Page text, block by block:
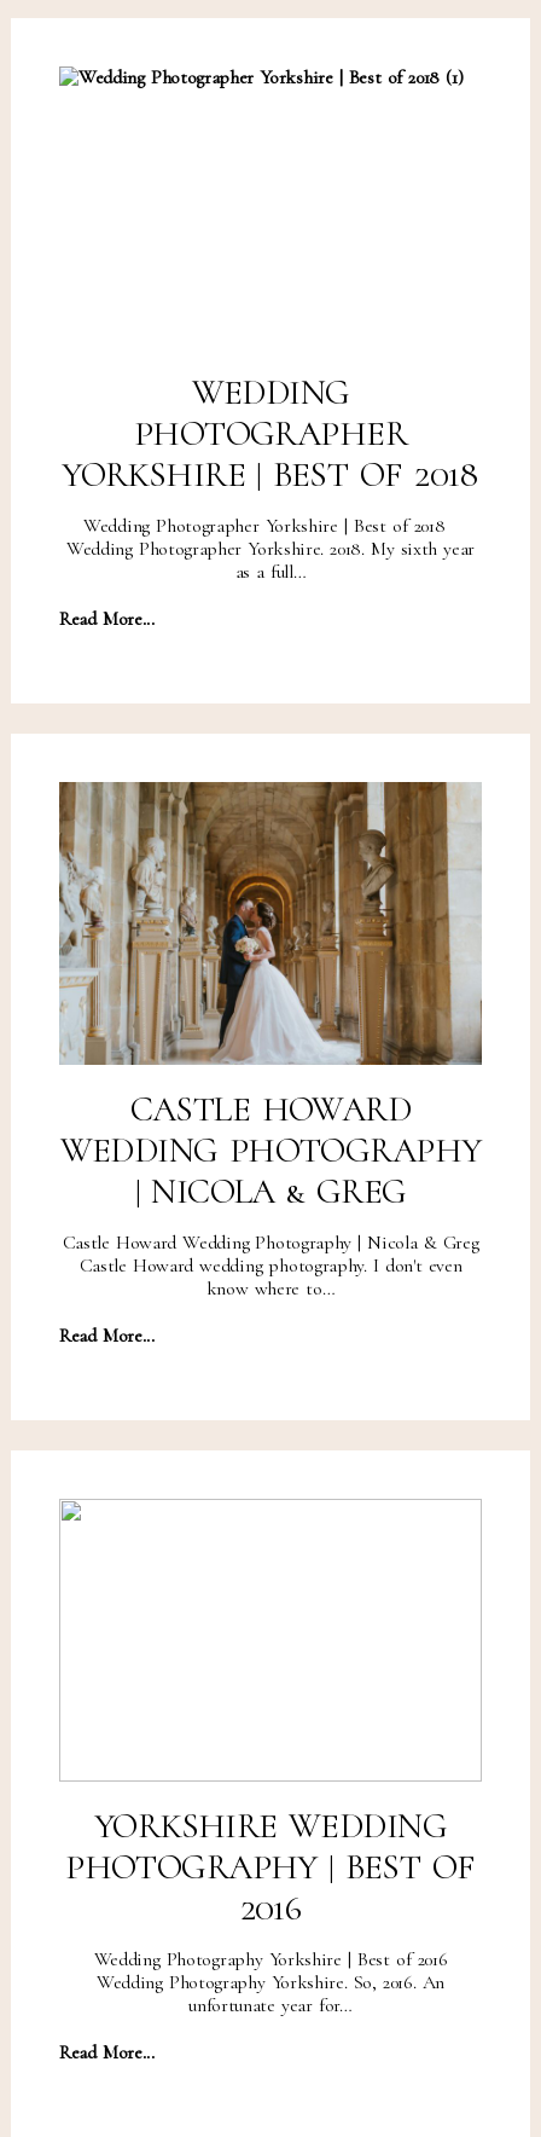
WEDDING
PHOTOGRAPHER
YORKSHIRE | BEST OF 2018
Wedding Photographer Yorkshire | Best of 2018
Wedding Photographer Yorkshire. 2018. My sixth year
as a full…
Read More...
CASTLE HOWARD
WEDDING PHOTOGRAPHY
| NICOLA & GREG
Castle Howard Wedding Photography | Nicola & Greg
Castle Howard wedding photography. I don't even
know where to…
Read More...
YORKSHIRE WEDDING
PHOTOGRAPHY | BEST OF
2016
Wedding Photography Yorkshire | Best of 2016
Wedding Photography Yorkshire. So, 2016. An
unfortunate year for…
Read More...